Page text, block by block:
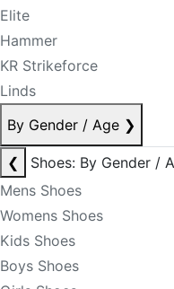
Elite
Hammer
KR Strikeforce
Linds
By Gender / Age ❯
❮
Shoes: By Gender /
Mens Shoes
Womens Shoes
Kids Shoes
Boys Shoes